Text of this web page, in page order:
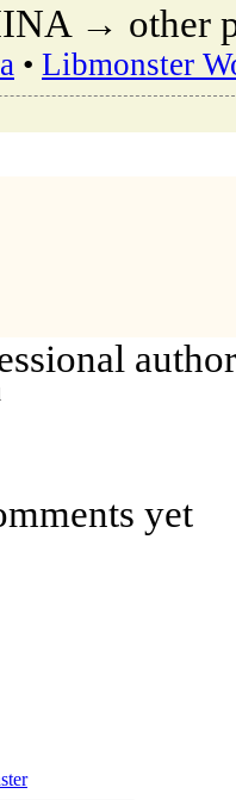
→ other
• Libmonster
yet